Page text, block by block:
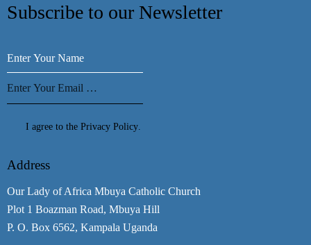
Subscribe to our Newsletter
I agree to thePrivacy Policy.
Address
Our Lady of Africa Mbuya Catholic Church
Plot 1 Boazman Road, Mbuya Hill
P. O. Box 6562, Kampala Uganda